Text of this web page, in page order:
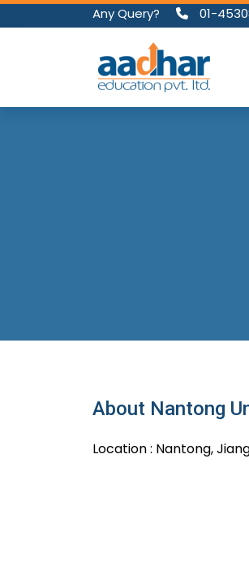
Any Query? 01-
About Nantong
Location : Nantong,